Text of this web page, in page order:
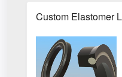
Custom Elastomer